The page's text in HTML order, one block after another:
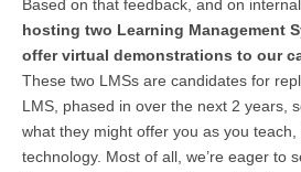
Based on that feedback, and on
hosting two Learning Management
offer virtual demonstrations to our
These two LMSs are candidates for
LMS, phased in over the next 2 years,
what they might offer you as you
technology. Most of all, we’re eager to